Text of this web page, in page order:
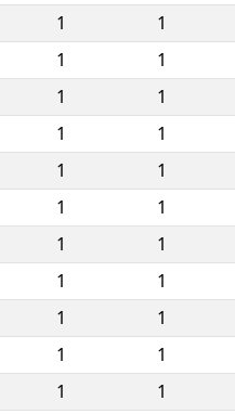
1 1
1 1
1 1
1 1
1 1
1 1
1 1
1 1
1 1
1 1
1 1